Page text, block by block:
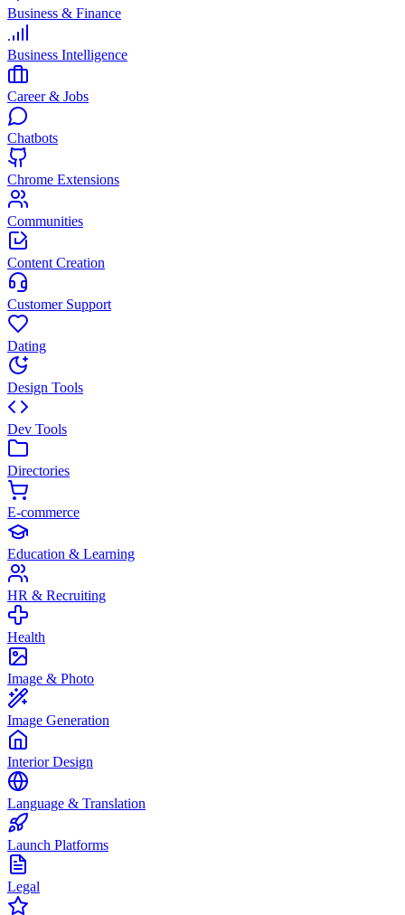
Business & Finance
Business Intelligence
Career & Jobs
Chatbots
Chrome Extensions
Communities
Content Creation
Customer Support
Dating
Design Tools
Dev Tools
Directories
E-commerce
Education & Learning
HR & Recruiting
Health
Image & Photo
Image Generation
Interior Design
Language & Translation
Launch Platforms
Legal